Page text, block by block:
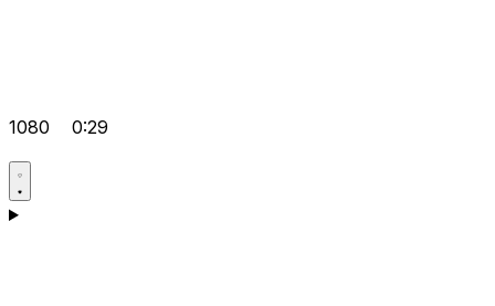
1080 0:29